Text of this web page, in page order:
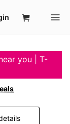
you | T-